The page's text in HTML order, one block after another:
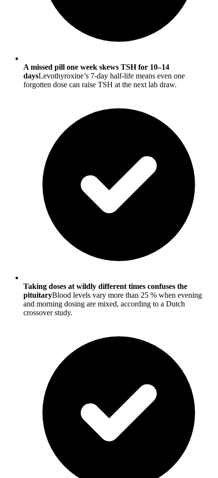
A missed pill one week skews TSH for 10–14
daysLevothyroxine’s 7-day half-life means even one
forgotten dose can raise TSH at the next lab draw.
Taking doses at wildly different times confuses the
pituitaryBlood levels vary more than 25 % when evening
and morning dosing are mixed, according to a Dutch
crossover study.